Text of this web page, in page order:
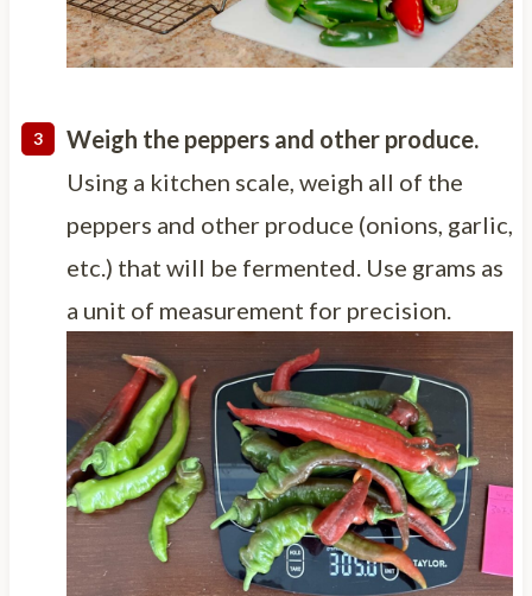
Weigh the peppers and other produce.
Using a kitchen scale, weigh all of the
peppers and other produce (onions, garlic,
etc.) that will be fermented. Use grams as
a unit of measurement for precision.